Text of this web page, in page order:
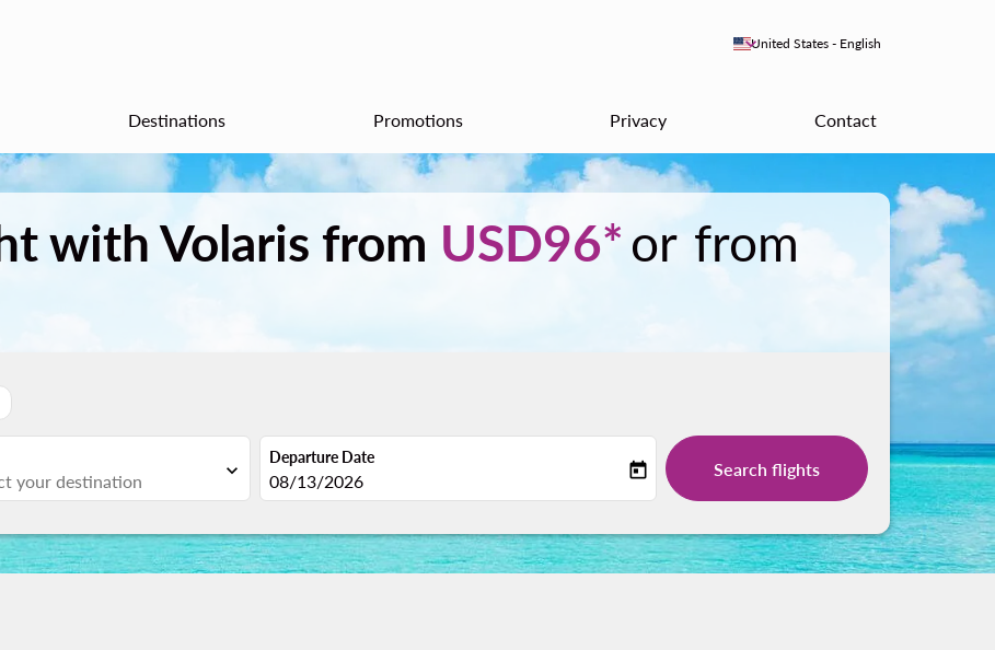
United States - English
keyboard_arrow_down
Destinations Promotions Privacy Contact
with Volaris from USD96* or from
expand_more
Departure Date
fc-booking-departure-date-aria-label
08/13/2026 today Search flights